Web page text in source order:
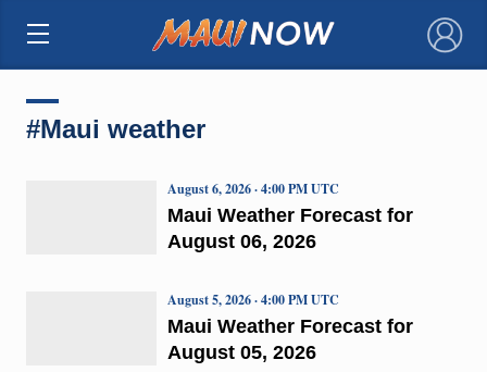
×
#Maui weather
Maui Weather Forecast for
August 06, 2026
August 6, 2026 · 4:00 PM UTC
Maui Weather Forecast for
August 05, 2026
August 5, 2026 · 4:00 PM UTC